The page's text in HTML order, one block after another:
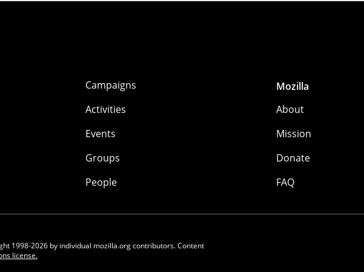
Campaigns
Activities
Events
Groups
People
Mozilla
About
Mission
Donate
FAQ
1998-2026 by individual mozilla.org contributors. Content
license.